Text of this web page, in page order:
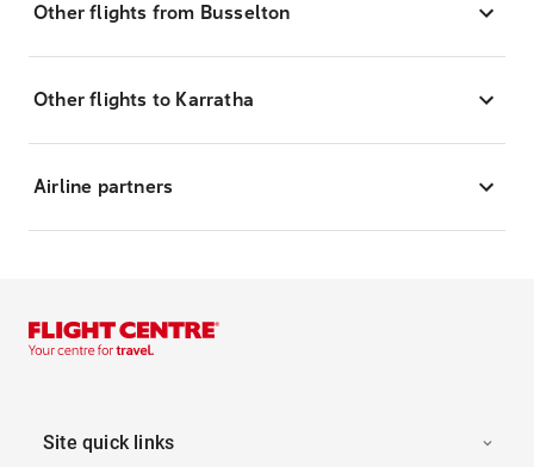
Other flights from Busselton
Other flights to Karratha
Airline partners
Site quick links